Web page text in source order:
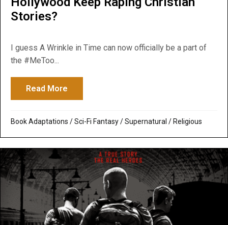
Stories?
I guess A Wrinkle in Time can now officially be a part of
the #MeToo...
Read More
Book Adaptations /Sci-Fi Fantasy/Supernatural / Religious